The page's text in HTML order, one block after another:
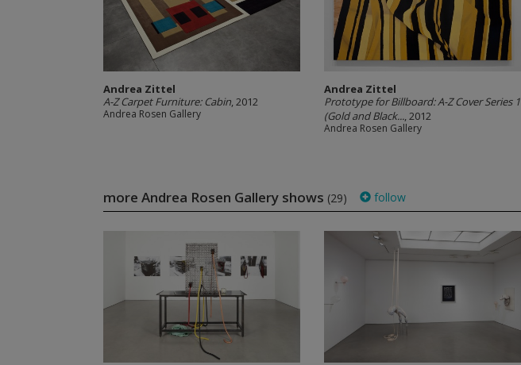
Andrea Zittel
A-Z Carpet Furniture: Cabin, 2012
Andrea Rosen Gallery
Andrea Zittel
Prototype for Billboard: A-Z Cover Series 1
(Gold and Black..., 2012
Andrea Rosen Gallery
more Andrea Rosen Gallery shows (29) follow